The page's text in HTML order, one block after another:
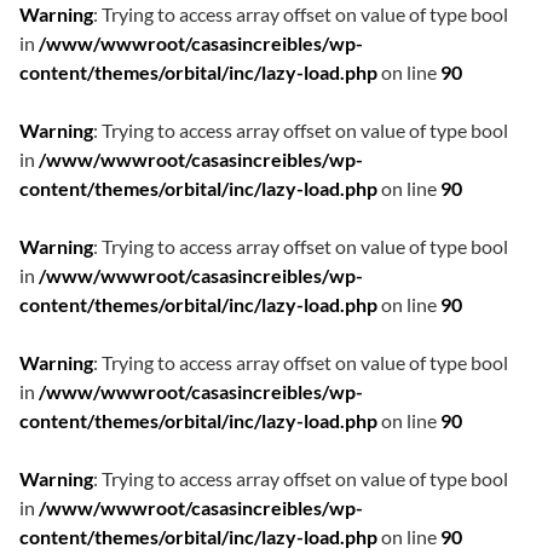
Warning: Trying to access array offset on value of type bool
in /www/wwwroot/casasincreibles/wp-
content/themes/orbital/inc/lazy-load.phpon line 90
Warning: Trying to access array offset on value of type bool
in /www/wwwroot/casasincreibles/wp-
content/themes/orbital/inc/lazy-load.phpon line 90
Warning: Trying to access array offset on value of type bool
in /www/wwwroot/casasincreibles/wp-
content/themes/orbital/inc/lazy-load.phpon line 90
Warning: Trying to access array offset on value of type bool
in /www/wwwroot/casasincreibles/wp-
content/themes/orbital/inc/lazy-load.phpon line 90
Warning: Trying to access array offset on value of type bool
in /www/wwwroot/casasincreibles/wp-
content/themes/orbital/inc/lazy-load.phpon line 90